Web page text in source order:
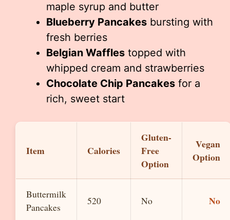
maple syrup and butter
Blueberry Pancakes bursting with
fresh berries
Belgian Waffles topped with
whipped cream and strawberries
Chocolate Chip Pancakes for a
rich, sweet start
Item Calories
Gluten-
Free
Option
Vegan
Option
Buttermilk
Pancakes
520 No No